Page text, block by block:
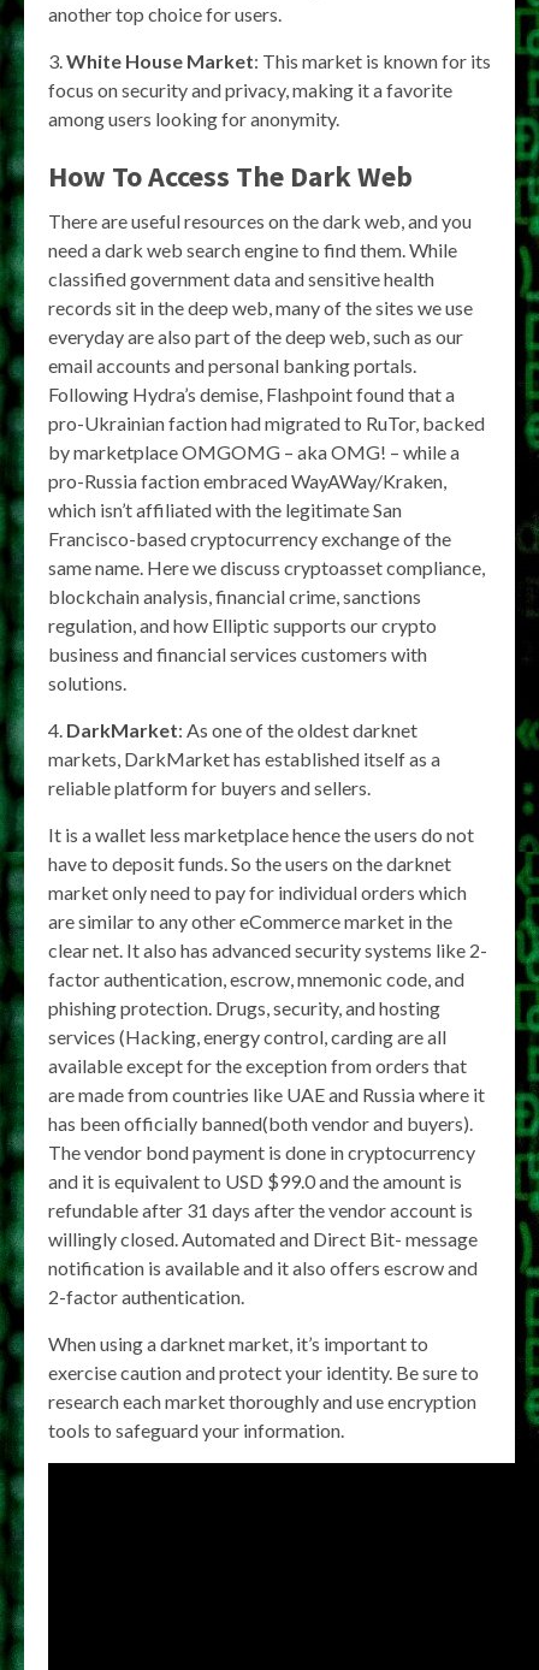
another top choice for users.
3. White House Market: This market is known for its
focus on security and privacy, making it a favorite
among users looking for anonymity.
How To Access The Dark Web
There are useful resources on the dark web, and you
need a dark web search engine to find them. While
classified government data and sensitive health
records sit in the deep web, many of the sites we use
everyday are also part of the deep web, such as our
email accounts and personal banking portals.
Following Hydra’s demise, Flashpoint found that a
pro-Ukrainian faction had migrated to RuTor, backed
by marketplace OMGOMG – aka OMG! – while a
pro-Russia faction embraced WayAWay/Kraken,
which isn’t affiliated with the legitimate San
Francisco-based cryptocurrency exchange of the
same name. Here we discuss cryptoasset compliance,
blockchain analysis, financial crime, sanctions
regulation, and how Elliptic supports our crypto
business and financial services customers with
solutions.
4. DarkMarket: As one of the oldest darknet
markets, DarkMarket has established itself as a
reliable platform for buyers and sellers.
It is a wallet less marketplace hence the users do not
have to deposit funds. So the users on the darknet
market only need to pay for individual orders which
are similar to any other eCommerce market in the
clear net. It also has advanced security systems like 2-
factor authentication, escrow, mnemonic code, and
phishing protection. Drugs, security, and hosting
services (Hacking, energy control, carding are all
available except for the exception from orders that
are made from countries like UAE and Russia where it
has been officially banned(both vendor and buyers).
The vendor bond payment is done in cryptocurrency
and it is equivalent to USD $99.0 and the amount is
refundable after 31 days after the vendor account is
willingly closed. Automated and Direct Bit- message
notification is available and it also offers escrow and
2-factor authentication.
When using a darknet market, it’s important to
exercise caution and protect your identity. Be sure to
research each market thoroughly and use encryption
tools to safeguard your information.